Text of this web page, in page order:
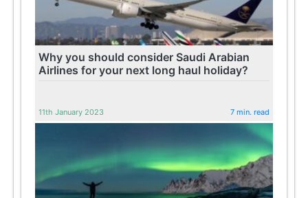
Why you should consider Saudi Arabian
Airlines for your next long haul holiday?
11th January 2023 7 min. read